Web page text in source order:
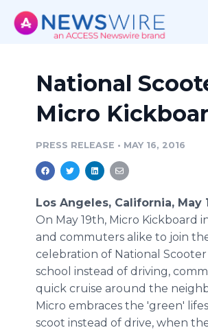
National
Micro
PRESS RELEASE • MAY 16, 2016
Los Angeles, California, May
On May 19th, Micro Kickboard
and commuters alike to join
celebration of National
school instead of driving,
quick cruise around the
Micro embraces the 'green'
scoot instead of drive, when